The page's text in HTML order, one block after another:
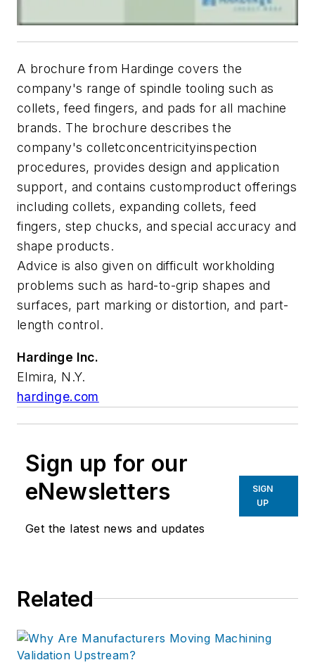
A brochure from Hardinge covers the
company's range of spindle tooling such as
collets, feed fingers, and pads for all machine
brands. The brochure describes the
company's colletconcentricityinspection
procedures, provides design and application
support, and contains customproduct offerings
including collets, expanding collets, feed
fingers, step chucks, and special accuracy and
shape products.
Advice is also given on difficult workholding
problems such as hard-to-grip shapes and
surfaces, part marking or distortion, and part-
length control.
Hardinge Inc.
Elmira, N.Y.
hardinge.com
Sign up for our
eNewsletters
Get the latest news and updates
SIGN
UP
Related